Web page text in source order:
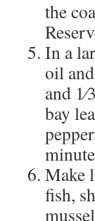
the
In a
oil
and
bay
Make
fish,